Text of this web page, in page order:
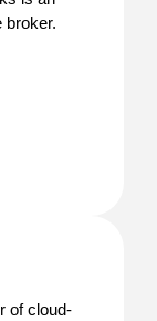
broker.
of cloud-